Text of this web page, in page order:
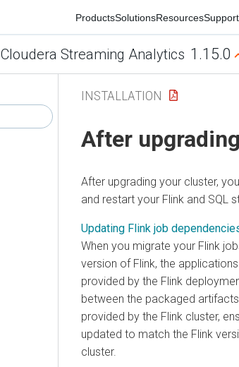
ProductsSolutionsResourcesSupport
Cloudera Streaming Analytics 1.15.0
INSTALLATION
After
After upgrading your cluster,
and restart your Flink and SQL
Updating Flink job
When you migrate your Flink
version of Flink, the
provided by the Flink
between the packaged
provided by the Flink cluster,
updated to match the Flink
cluster.